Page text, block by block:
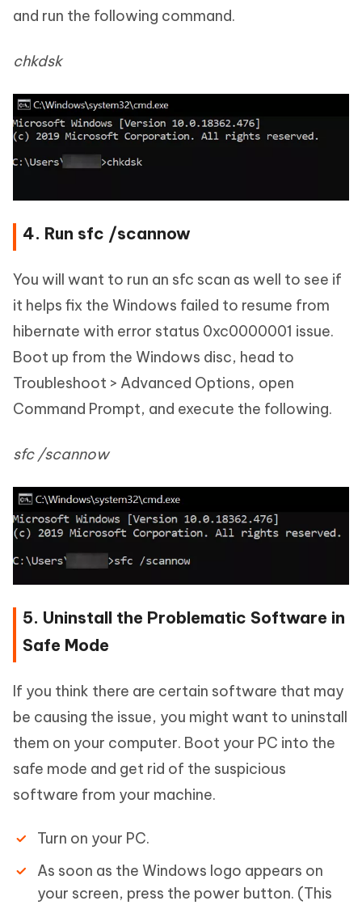
and run the following command.
chkdsk
4. Run sfc /scannow
You will want to run an sfc scan as well to see if
it helps fix the Windows failed to resume from
hibernate with error status 0xc0000001 issue.
Boot up from the Windows disc, head to
Troubleshoot > Advanced Options, open
Command Prompt, and execute the following.
sfc /scannow
5. Uninstall the Problematic Software in
Safe Mode
If you think there are certain software that may
be causing the issue, you might want to uninstall
them on your computer. Boot your PC into the
safe mode and get rid of the suspicious
software from your machine.
Turn on your PC.
As soon as the Windows logo appears on
your screen, press the power button. (This